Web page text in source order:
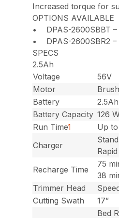
Increased torque for
OPTIONS AVAILABLE
• DPAS-2600SBBT –
• DPAS-2600SBR2 –
SPECS
2.5Ah
Voltage
56V
Motor
Battery
2.5Ah
Battery Capacity 126
Run Time1
Up
Charger
Recharge Time
75
38
Trimmer Head
Cutting Swath
17”
Bed